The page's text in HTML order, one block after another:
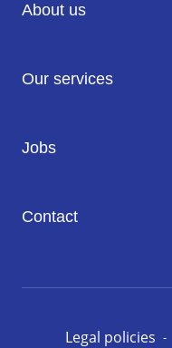
About us
Our services
Seniors' Residences
Conciergerie
Jobs
Our opportunities in
Contact
Legal policies